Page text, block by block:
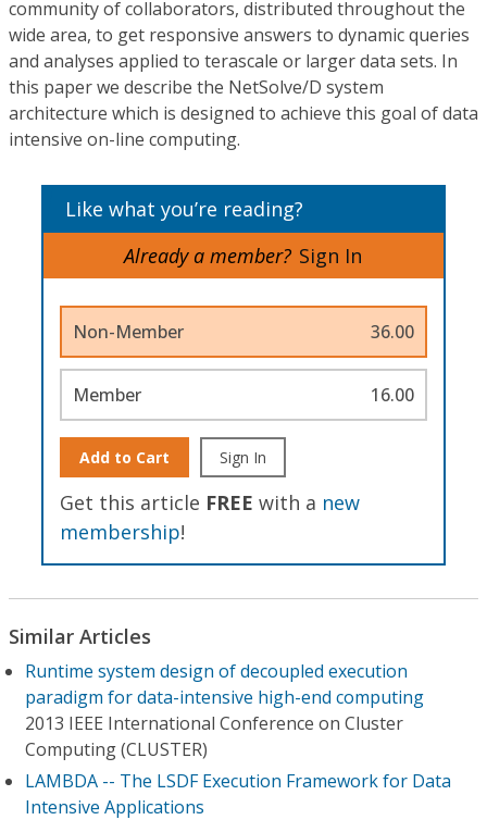
community of collaborators, distributed throughout the
wide area, to get responsive answers to dynamic queries
and analyses applied to terascale or larger data sets. In
this paper we describe the NetSolve/D system
architecture which is designed to achieve this goal of data
intensive on-line computing.
Like what you’re reading?
Already a member? Sign In
Non-Member 36.00
Member 16.00
Add to Cart Sign In
Get this article FREE with a new
membership!
Similar Articles
Runtime system design of decoupled execution
paradigm for data-intensive high-end computing
2013 IEEE International Conference on Cluster
Computing (CLUSTER)
LAMBDA -- The LSDF Execution Framework for Data
Intensive Applications